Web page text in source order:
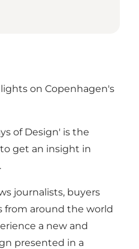
on Copenhagen's
of Design' is the
get an insight in
journalists, buyers
from around the world
a new and
presented in a